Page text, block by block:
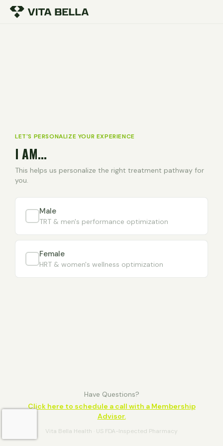
LET'S PERSONALIZE YOUR EXPERIENCE
I AM...
This helps us personalize the right treatment pathway for
you.
Male
TRT & men's performance optimization
Female
HRT & women's wellness optimization
Have Questions?
Click here to schedule a call with a Membership
Advisor.
Vita Bella Health · US FDA-Inspected Pharmacy